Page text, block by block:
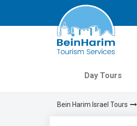
Day Tours
Bein Harim Israel Tours